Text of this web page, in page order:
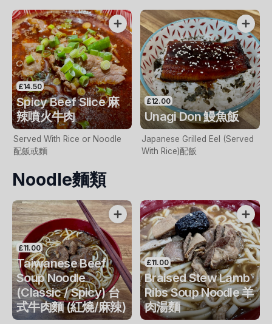
£14.50
Spicy Beef Slice 麻
辣噴火牛肉
Served With Rice or Noodle
配飯或麵
£12.00
Unagi Don 鰻魚飯
Japanese Grilled Eel (Served
With Rice)配飯
Noodle麵類
£11.00
Taiwanese Beef
Soup Noodle
(Classic / Spicy) 台
式牛肉麵 (紅燒/麻辣)
£11.00
Braised Stew Lamb
Ribs Soup Noodle 羊
肉湯麵